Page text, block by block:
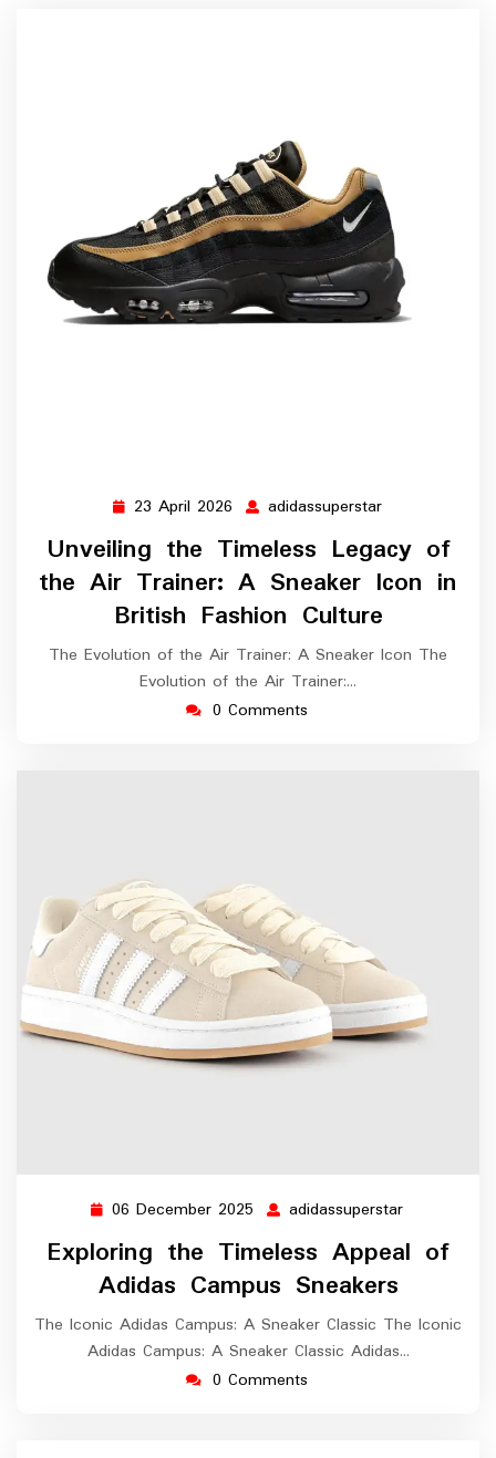
23 April 2026 23
April
2026
adidassuperstar
Unveiling the Timeless Legacy of
the Air Trainer: A Sneaker Icon in
British Fashion Culture
The Evolution of the Air Trainer: A Sneaker Icon The
Evolution of the Air Trainer:…
0 Comments
06 December 2025 06
December
2025
adidassuperstar
Exploring the Timeless Appeal of
Adidas Campus Sneakers
The Iconic Adidas Campus: A Sneaker Classic The Iconic
Adidas Campus: A Sneaker Classic Adidas…
0 Comments